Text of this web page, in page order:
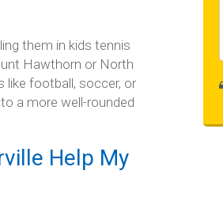
them in kids tennis
Hawthorn or North
like football, soccer, or
a more well-rounded
Help My